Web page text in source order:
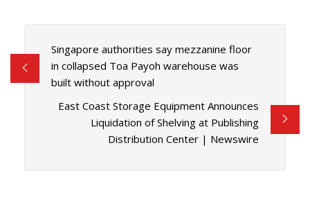
Singapore authorities say mezzanine floor
in collapsed Toa Payoh warehouse was
built without approval
East Coast Storage Equipment Announces
Liquidation of Shelving at Publishing
Distribution Center | Newswire